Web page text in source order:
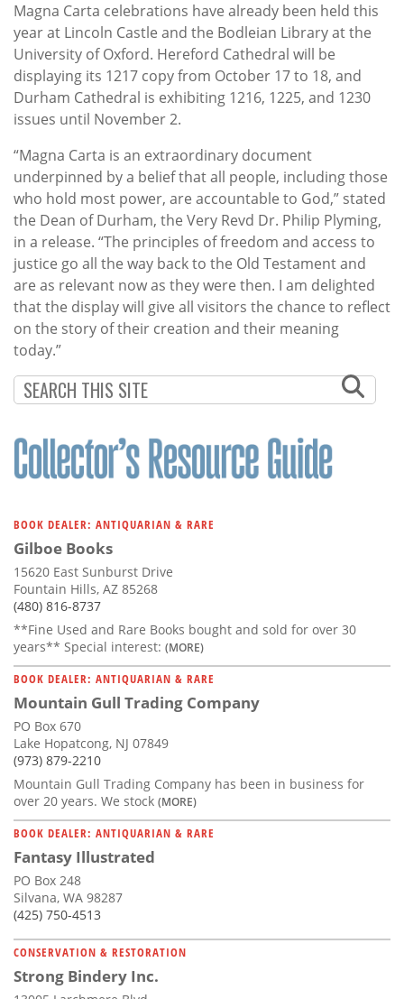
Magna Carta celebrations have already been held this
year at Lincoln Castle and the Bodleian Library at the
University of Oxford. Hereford Cathedral will be
displaying its 1217 copy from October 17 to 18, and
Durham Cathedral is exhibiting 1216, 1225, and 1230
issues until November 2.
“Magna Carta is an extraordinary document
underpinned by a belief that all people, including those
who hold most power, are accountable to God,” stated
the Dean of Durham, the Very Revd Dr. Philip Plyming,
in a release. “The principles of freedom and access to
justice go all the way back to the Old Testament and
are as relevant now as they were then. I am delighted
that the display will give all visitors the chance to reflect
on the story of their creation and their meaning
today.”
BOOK DEALER: ANTIQUARIAN & RARE
Gilboe Books
15620 East Sunburst Drive
Fountain Hills, AZ 85268
(480) 816-8737
**Fine Used and Rare Books bought and sold for over 30
years** Special interest: (MORE)
BOOK DEALER: ANTIQUARIAN & RARE
Mountain Gull Trading Company
PO Box 670
Lake Hopatcong, NJ 07849
(973) 879-2210
Mountain Gull Trading Company has been in business for
over 20 years. We stock (MORE)
BOOK DEALER: ANTIQUARIAN & RARE
Fantasy Illustrated
PO Box 248
Silvana, WA 98287
(425) 750-4513
CONSERVATION & RESTORATION
Strong Bindery Inc.